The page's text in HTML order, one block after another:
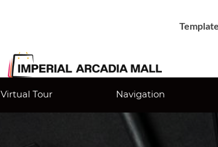
Virtual Tour Navigation